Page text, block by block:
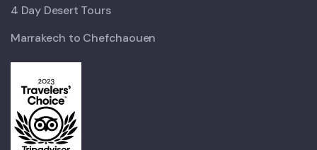
4 Day Desert Tours
Marrakech to Chefchaouen